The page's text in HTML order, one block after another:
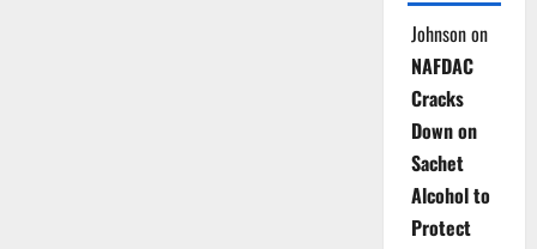
Johnsonon
NAFDAC
Cracks
Down on
Sachet
Alcohol to
Protect